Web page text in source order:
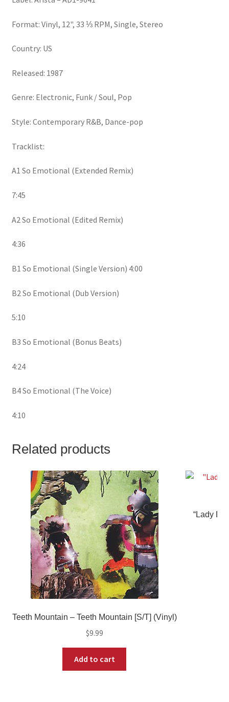
Format: Vinyl, 12", 33 ⅓ RPM, Single, Stereo
Country: US
Released: 1987
Genre: Electronic, Funk / Soul, Pop
Style: Contemporary R&B, Dance-pop
Tracklist:
A1 So Emotional (Extended Remix)
7:45
A2 So Emotional (Edited Remix)
4:36
B1 So Emotional (Single Version) 4:00
B2 So Emotional (Dub Version)
5:10
B3 So Emotional (Bonus Beats)
4:24
B4 So Emotional (The Voice)
4:10
Related products
Teeth Mountain – Teeth Mountain [S/T] (Vinyl)
$9.99
Add to cart
“Lady